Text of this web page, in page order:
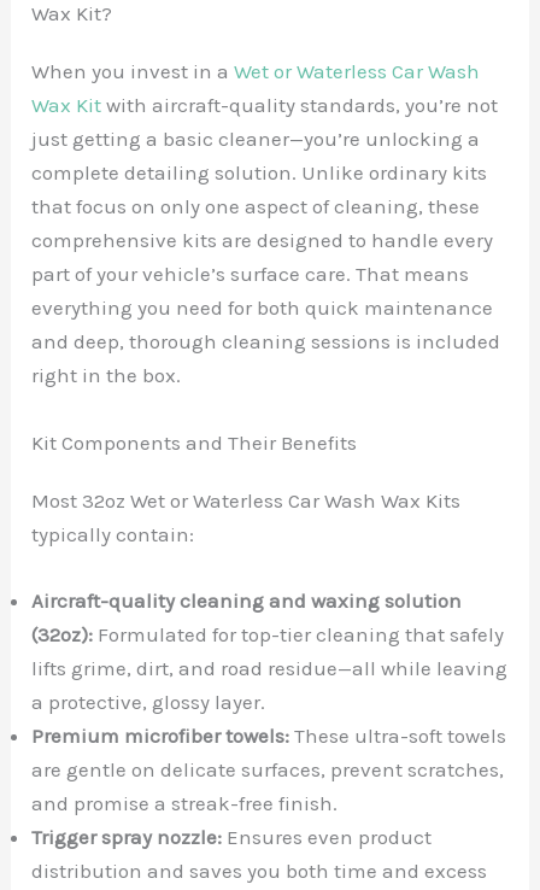
Wax Kit?
When you invest in aWet or Waterless Car Wash
Wax Kit with aircraft-quality standards, you’re not
just getting a basic cleaner—you’re unlocking a
complete detailing solution. Unlike ordinary kits
that focus on only one aspect of cleaning, these
comprehensive kits are designed to handle every
part of your vehicle’s surface care. That means
everything you need for both quick maintenance
and deep, thorough cleaning sessions is included
right in the box.
Kit Components and Their Benefits
Most 32oz Wet or Waterless Car Wash Wax Kits
typically contain:
Aircraft-quality cleaning and waxing solution
(32oz): Formulated for top-tier cleaning that safely
lifts grime, dirt, and road residue—all while leaving
a protective, glossy layer.
Premium microfiber towels: These ultra-soft towels
are gentle on delicate surfaces, prevent scratches,
and promise a streak-free finish.
Trigger spray nozzle: Ensures even product
distribution and saves you both time and excess